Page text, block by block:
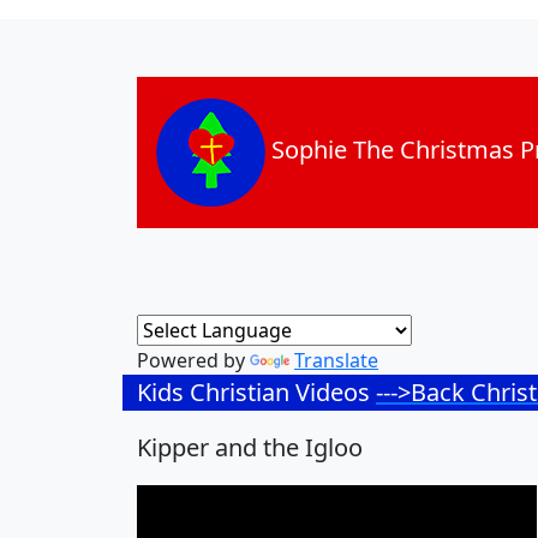
Sophie The Christmas
Powered by Translate
Kids Christian Videos --->Back
Kipper and the Igloo